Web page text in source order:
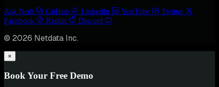
Ask Nedi GitHub LinkedIn YouTube
Twitter
Facebook
Reddit Discord
© 2026 Netdata Inc.
×
Book Your Free Demo